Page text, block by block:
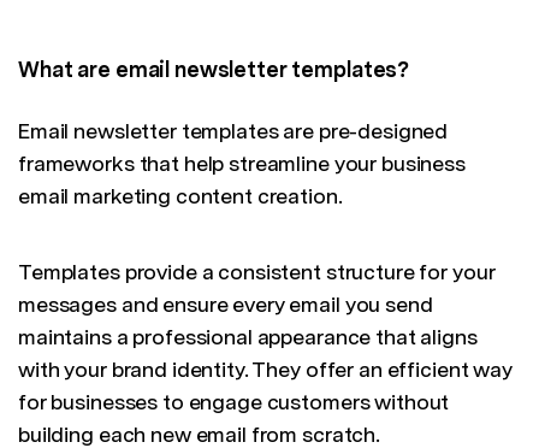
What are email newsletter templates?
Email newsletter templates are pre-designed
frameworks that help streamline your business
email marketing content creation.
Templates provide a consistent structure for your
messages and ensure every email you send
maintains a professional appearance that aligns
with your brand identity. They offer an efficient way
for businesses to engage customers without
building each new email from scratch.